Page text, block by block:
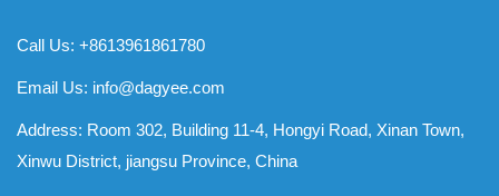
Call Us: +8613961861780
Email Us: info@dagyee.com
Address: Room 302, Building 11-4, Hongyi Road, Xinan Town,
Xinwu District, jiangsu Province, China